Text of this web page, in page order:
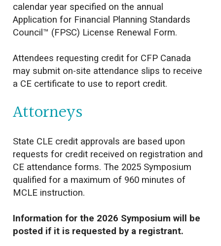
calendar year specified on the annual
Application for Financial Planning Standards
Council™ (FPSC) License Renewal Form.
Attendees requesting credit for CFP Canada
may submit on-site attendance slips to receive
a CE certificate to use to report credit.
Attorneys
State CLE credit approvals are based upon
requests for credit received on registration and
CE attendance forms. The 2025 Symposium
qualified for a maximum of 960 minutes of
MCLE instruction.
Information for the 2026 Symposium will be
posted if it is requested by a registrant.